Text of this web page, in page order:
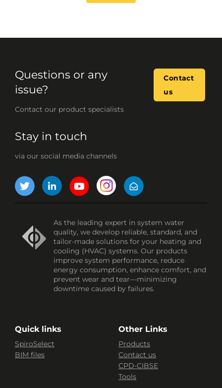
Questions or any
issue?
Contact our product specialists
Contact
us
Stay in touch
via our social media channels
As the leading expert in system water
quality, we develop reliable, standard, and
tailor-made solutions for your heating and
cooling (HVAC) systems. Our products
improve system performance, reduce
energy consumption, enhance comfort, and
prevent wear and tear—minimizing
downtime caused by failures.
Quick links
SpiroSelect
BIM files
Other Links
Products
Contact us
CPD-CIBSE
Tools